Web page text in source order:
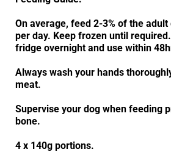
On average, feed 2-3% of the adult
per day. Keep frozen until
fridge overnight and use within
Always wash your hands
meat.
Supervise your dog when feeding
bone.
4 x 140g portions.